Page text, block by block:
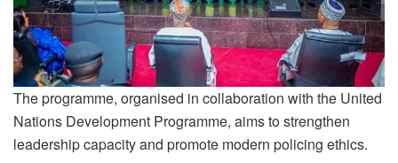
The programme, organised in collaboration with the United
Nations Development Programme, aims to strengthen
leadership capacity and promote modern policing ethics.